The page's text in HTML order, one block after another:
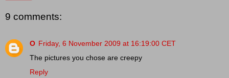
9 comments:
O Friday, 6 November 2009 at 16:19:00 CET
The pictures you chose are creepy
Reply